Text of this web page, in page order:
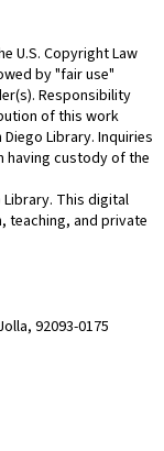
U.S. Copyright Law
by "fair use"
Responsibility
of this work
Library. Inquiries
having custody of the
Library. This digital
teaching, and private
92093-0175